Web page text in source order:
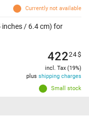
Currently not available
inches / 6.4 cm) for
Small stock
42224$
incl. Tax (19%)
plus shipping charges